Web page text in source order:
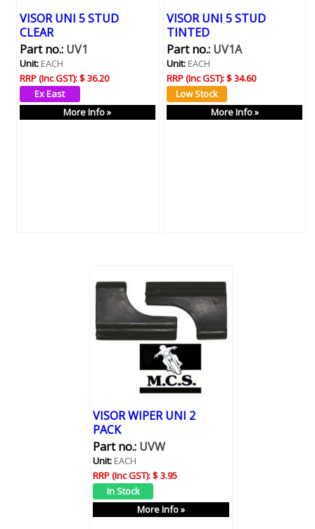
VISOR UNI 5 STUD
CLEAR
Part no.:UV1
Unit:EACH
RRP (Inc GST):$ 36.20
More Info »
VISOR UNI 5 STUD
TINTED
Part no.:UV1A
Unit:EACH
RRP (Inc GST):$ 34.60
More Info »
VISOR WIPER UNI 2
PACK
Part no.: UVW
Unit: EACH
RRP (Inc GST):$ 3.95
More Info »